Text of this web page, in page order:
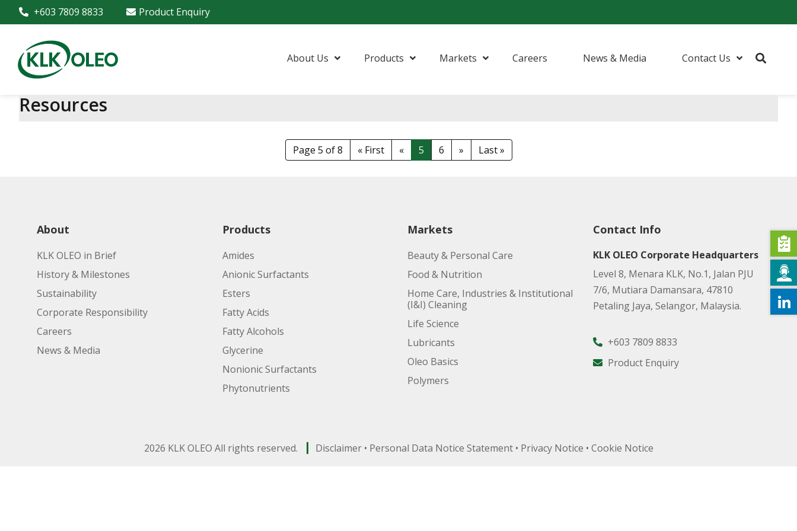
+603 7809 8833 Product Enquiry
About Us Products
Anionic Surfactants
Esters
Glycerine
Phytonutrients
Markets
Food & Nutrition
Home Care, Industries & Institutional (I&I) Cleaning
Oleo Basics
Polymers
Careers News & Media Contact Us
Resources
Page 5 of 8 « First « 5 6 » Last »
About
KLK OLEO in Brief
History & Milestones
Sustainability
Corporate Responsibility
Careers
News & Media
Products
Amides
Anionic Surfactants
Esters
Fatty Acids
Fatty Alcohols
Glycerine
Nonionic Surfactants
Phytonutrients
Markets
Beauty & Personal Care
Food & Nutrition
Home Care, Industries & Institutional
(I&I) Cleaning
Life Science
Lubricants
Oleo Basics
Polymers
Contact Info
KLK OLEO Corporate Headquarters
Level 8, Menara KLK, No.1, Jalan PJU
7/6, Mutiara Damansara, 47810
Petaling Jaya, Selangor, Malaysia.
+603 7809 8833
Product Enquiry
Disclaimer• Personal Data Notice Statement• Privacy Notice • Cookie Notice
2026 KLK OLEO All rights reserved.